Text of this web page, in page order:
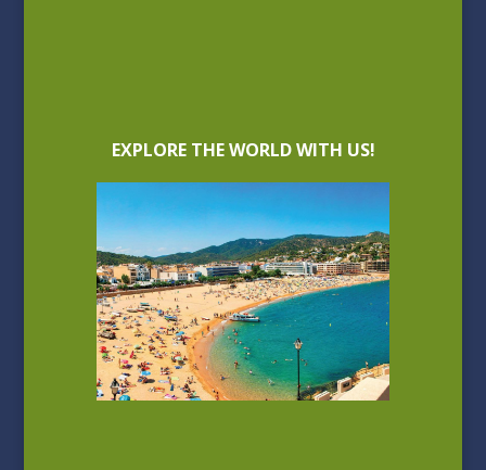
EXPLORE THE WORLD WITH US!